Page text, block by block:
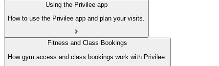
Using the Privilee app
How to use the Privilee app and plan your visits.
Fitness and Class Bookings
How gym access and class bookings work with Privilee.